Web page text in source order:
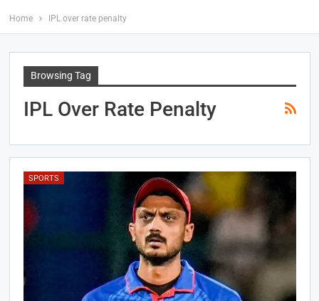
Home IPL over rate penalty
Browsing Tag
IPL Over Rate Penalty
SPORTS